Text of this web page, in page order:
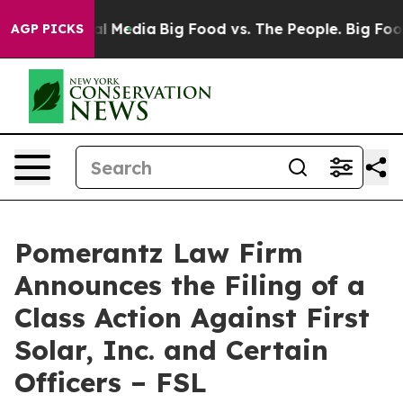
AGP PICKS
Social Media Big Food vs. The People. Big Food’s
Pomerantz Law Firm
Announces the Filing of a
Class Action Against First
Solar, Inc. and Certain
Officers – FSL